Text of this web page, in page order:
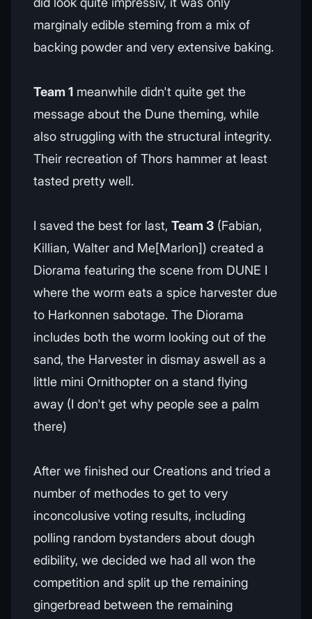
marginaly edible steming from a mix of
backing powder and very extensive baking.
Team 1 meanwhile didn't quite get the
message about the Dune theming, while
also struggling with the structural integrity.
Their recreation of Thors hammer at least
tasted pretty well.
I saved the best for last, Team 3 (Fabian,
Killian, Walter and Me[Marlon]) created a
Diorama featuring the scene from DUNE I
where the worm eats a spice harvester due
to Harkonnen sabotage. The Diorama
includes both the worm looking out of the
sand, the Harvester in dismay aswell as a
little mini Ornithopter on a stand flying
away (I don't get why people see a palm
there)
After we finished our Creations and tried a
number of methodes to get to very
inconcolusive voting results, including
polling random bystanders about dough
edibility, we decided we had all won the
competition and split up the remaining
gingerbread between the remaining